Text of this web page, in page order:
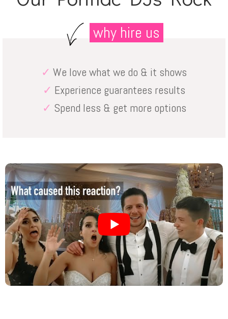
why hire us
✓ We love what we do & it shows
✓ Experience guarantees results
✓ Spend less & get more options